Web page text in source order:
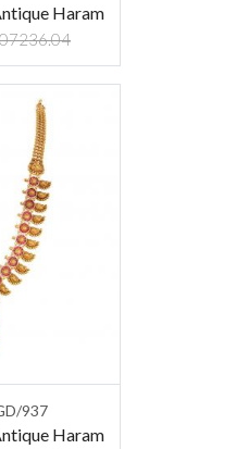
Haram
937
Haram